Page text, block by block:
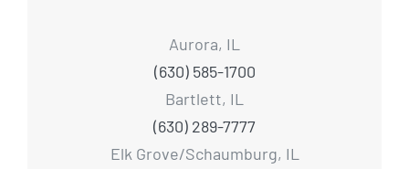
Aurora, IL
(630) 585-1700
Bartlett, IL
(630) 289-7777
Elk Grove/Schaumburg, IL